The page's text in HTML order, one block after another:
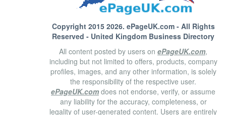
Copyright 2015 2026. ePageUK.com- All Rights
Reserved - United Kingdom Business Directory
All content posted by users on ePageUK.com,
including but not limited to offers, products, company
profiles, images, and any other information, is solely
the responsibility of the respective user.
ePageUK.com does not endorse, verify, or assume
any liability for the accuracy, completeness, or
legality of user-generated content. Users are entirely